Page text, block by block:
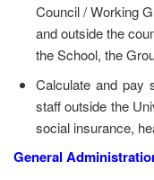
Council / Working
and outside the
the School, the
Calculate and pay
staff outside the
social insurance,
General